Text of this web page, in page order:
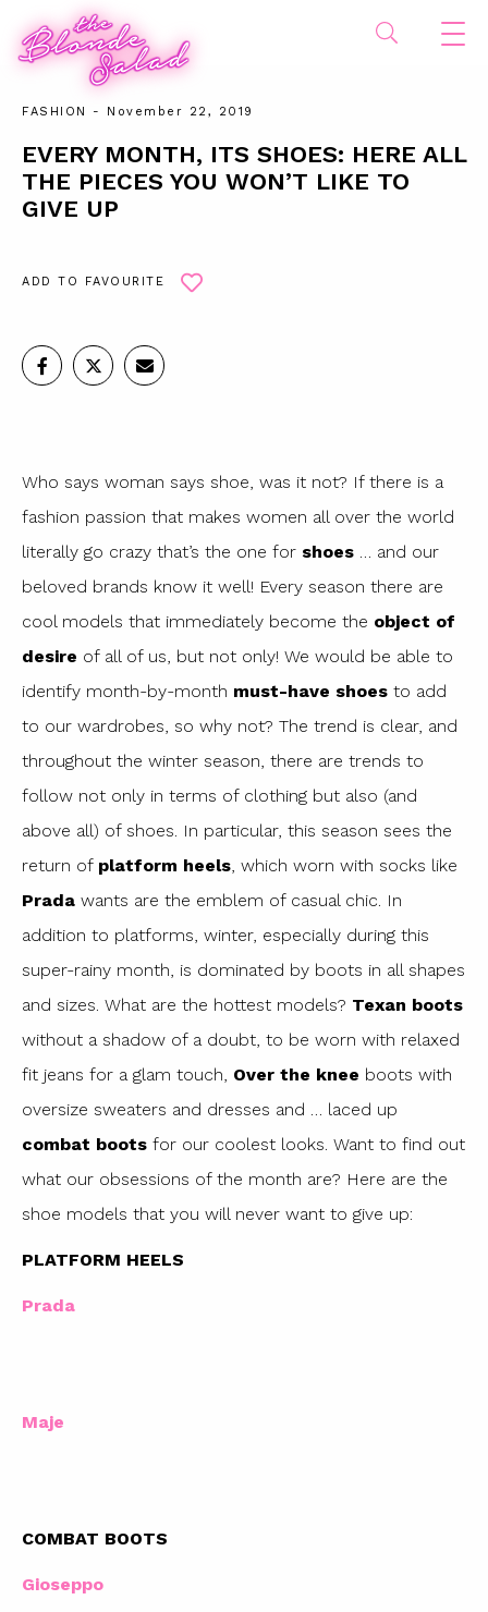
FASHION - November 22, 2019
EVERY MONTH, ITS SHOES: HERE ALL
THE PIECES YOU WON’T LIKE TO
GIVE UP
ADD TO FAVOURITE
Who says woman says shoe, was it not? If there is a
fashion passion that makes women all over the world
literally go crazy that’s the one for shoes … and our
beloved brands know it well! Every season there are
cool models that immediately become the object of
desire of all of us, but not only! We would be able to
identify month-by-month must-have shoes to add
to our wardrobes, so why not? The trend is clear, and
throughout the winter season, there are trends to
follow not only in terms of clothing but also (and
above all) of shoes. In particular, this season sees the
return of platform heels, which worn with socks like
Prada wants are the emblem of casual chic. In
addition to platforms, winter, especially during this
super-rainy month, is dominated by boots in all shapes
and sizes. What are the hottest models? Texan boots
without a shadow of a doubt, to be worn with relaxed
fit jeans for a glam touch, Over the knee boots with
oversize sweaters and dresses and … laced up
combat boots for our coolest looks. Want to find out
what our obsessions of the month are? Here are the
shoe models that you will never want to give up:
PLATFORM HEELS
Prada
Maje
COMBAT BOOTS
Gioseppo